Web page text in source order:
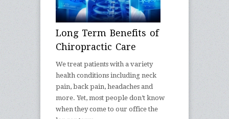
Long Term Benefits of
Chiropractic Care
We treat patients with a variety
health conditions including neck
pain, back pain, headaches and
more. Yet, most people don’t know
when they come to our office the